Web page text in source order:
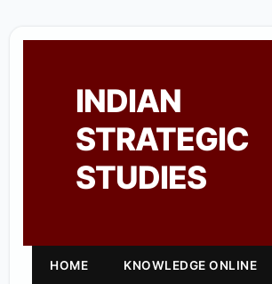
INDIAN
STRATEGIC
STUDIES
HOME KNOWLEDGE ONLINE